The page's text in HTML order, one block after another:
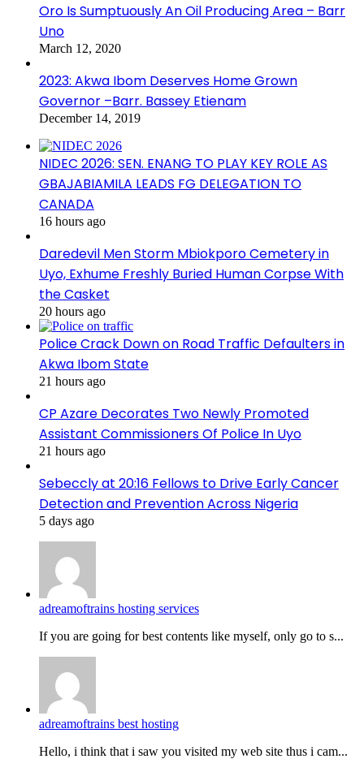
Oro Is Sumptuously An Oil Producing Area – Barr
Uno
March 12, 2020
2023: Akwa Ibom Deserves Home Grown
Governor –Barr. Bassey Etienam
December 14, 2019
NIDEC 2026: SEN. ENANG TO PLAY KEY ROLE AS
GBAJABIAMILA LEADS FG DELEGATION TO
CANADA
16 hours ago
Daredevil Men Storm Mbiokporo Cemetery in
Uyo, Exhume Freshly Buried Human Corpse With
the Casket
20 hours ago
Police Crack Down on Road Traffic Defaulters in
Akwa Ibom State
21 hours ago
CP Azare Decorates Two Newly Promoted
Assistant Commissioners Of Police In Uyo
21 hours ago
Sebeccly at 20:16 Fellows to Drive Early Cancer
Detection and Prevention Across Nigeria
5 days ago
adreamoftrains hosting services
If you are going for best contents like myself, only go to s...
adreamoftrains best hosting
Hello, i think that i saw you visited my web site thus i cam...